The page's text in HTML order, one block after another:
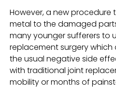
However, a new
metal to the damaged
many younger sufferers to
replacement surgery
the usual negative side
with traditional joint
mobility or months of